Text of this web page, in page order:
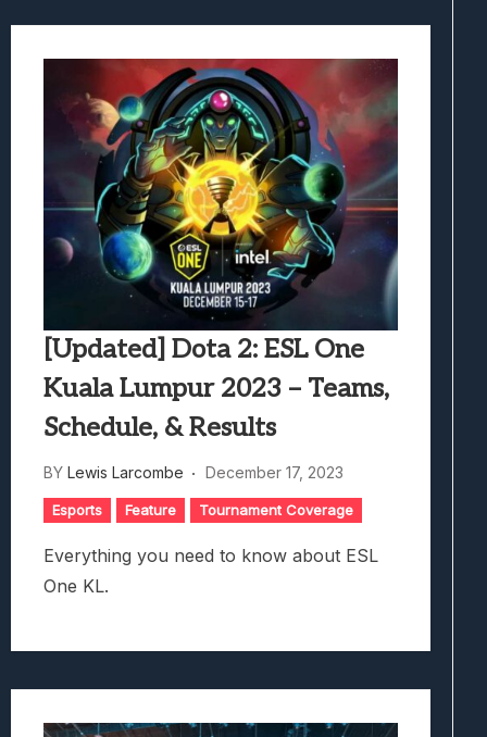
[Updated] Dota 2: ESL One
Kuala Lumpur 2023 – Teams,
Schedule, & Results
BY Lewis Larcombe December 17, 2023
Esports Feature Tournament Coverage
Everything you need to know about ESL
One KL.